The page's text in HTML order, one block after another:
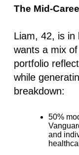
The Mid-
Liam, 42, is in
wants a mix
portfolio
while
breakdown:
50%
and